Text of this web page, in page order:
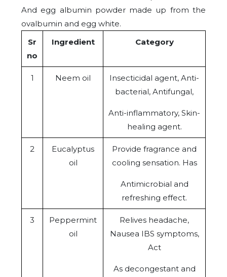
And egg albumin powder made up from the
ovalbumin and egg white.
Sr
no
Ingredient Category
1 Neem oil
Insecticidal agent, Anti-
bacterial, Antifungal,
Anti-inflammatory, Skin-
healing agent.
2
Eucalyptus
oil
Provide fragrance and
cooling sensation. Has
Antimicrobial and
refreshing effect.
3
Peppermint
oil
Relives headache,
Nausea IBS symptoms,
Act
As decongestant and